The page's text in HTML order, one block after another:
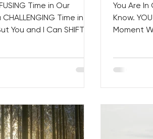
Time in Our
Time in
You and I Can SHIFT
You Are
Know.
Moment